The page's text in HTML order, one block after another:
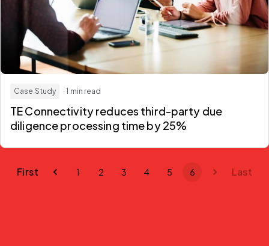
Case Study · 1 min read
TE Connectivity reduces third-party due
diligence processing time by 25%
First 1 2 3 4 5 6 Last